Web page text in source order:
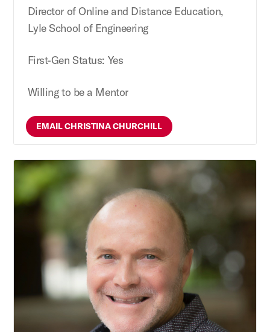
Director of Online and Distance Education,
Lyle School of Engineering
First-Gen Status: Yes
Willing to be a Mentor
EMAIL CHRISTINA CHURCHILL